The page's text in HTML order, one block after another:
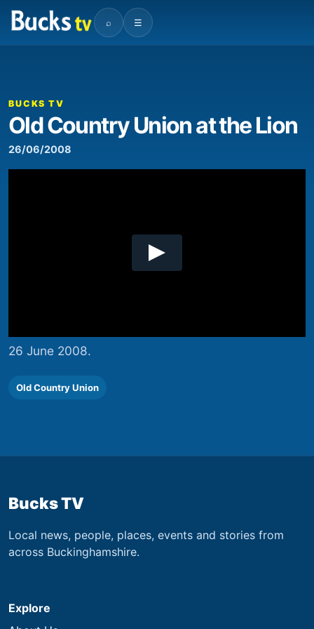
⌕ ☰
00:00
BUCKS TV
Old Country Union at the Lion
26/06/2008
26 June 2008.
Old Country Union
Bucks TV
Local news, people, places, events and stories from
across Buckinghamshire.
Explore